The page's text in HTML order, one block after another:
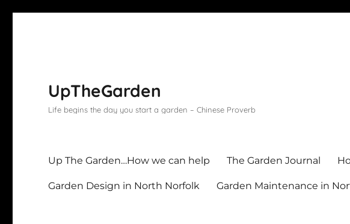
UpTheGarden
Life begins the day you start a garden – Chinese Proverb
Up The Garden…How we can help The Garden Journal
Garden Design in North Norfolk Garden Maintenance in